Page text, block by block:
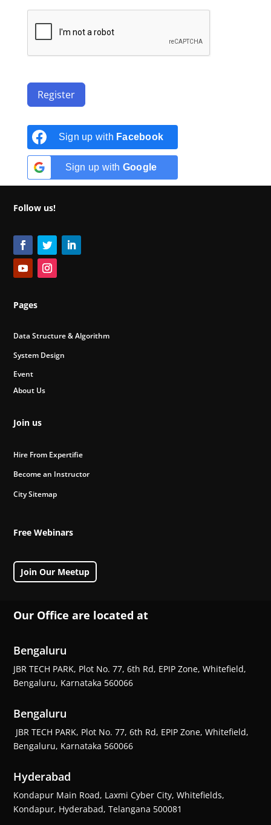
Register
Sign up with Facebook
Sign up with Google
Follow us!
Pages
Data Structure & Algorithm
System Design
Event
About Us
Join us
Hire From Expertifie
Become an Instructor
City Sitemap
Free Webinars
Join Our Meetup
Our Office are located at
Bengaluru
JBR TECH PARK, Plot No. 77, 6th Rd, EPIP Zone, Whitefield,
Bengaluru, Karnataka 560066
Bengaluru
JBR TECH PARK, Plot No. 77, 6th Rd, EPIP Zone, Whitefield,
Bengaluru, Karnataka 560066
Hyderabad
Kondapur Main Road, Laxmi Cyber City, Whitefields,
Kondapur, Hyderabad, Telangana 500081